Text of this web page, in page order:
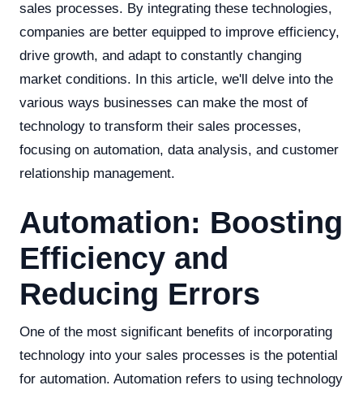
sales processes. By integrating these technologies,
companies are better equipped to improve efficiency,
drive growth, and adapt to constantly changing
market conditions. In this article, we'll delve into the
various ways businesses can make the most of
technology to transform their sales processes,
focusing on automation, data analysis, and customer
relationship management.
Automation: Boosting
Efficiency and
Reducing Errors
One of the most significant benefits of incorporating
technology into your sales processes is the potential
for automation. Automation refers to using technology